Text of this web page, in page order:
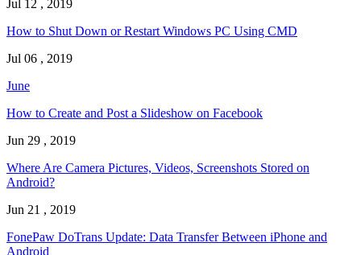
Jul 12 , 2019
How to Shut Down or Restart Windows PC Using CMD
Jul 06 , 2019
June
How to Create and Post a Slideshow on Facebook
Jun 29 , 2019
Where Are Camera Pictures, Videos, Screenshots Stored on
Android?
Jun 21 , 2019
FonePaw DoTrans Update: Data Transfer Between iPhone and
Android